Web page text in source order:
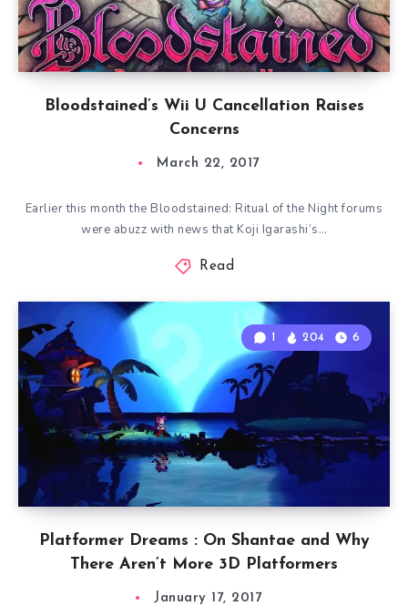
Bloodstained’s Wii U Cancellation Raises
Concerns
March 22, 2017
Earlier this month the Bloodstained: Ritual of the Night forums
were abuzz with news that Koji Igarashi’s…
Read
Platformer Dreams : On Shantae and Why
There Aren’t More 3D Platformers
1 204 6
January 17, 2017